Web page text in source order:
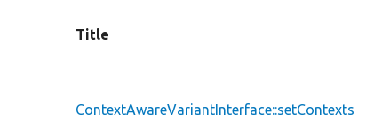
Title
ContextAwareVariantInterface::setContexts